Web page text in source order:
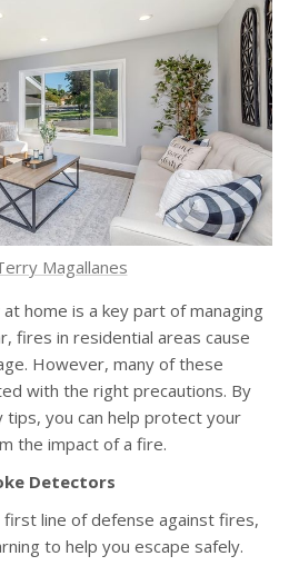
Magallanes
home is a key part of managing
fires in residential areas cause
However, many of these
with the right precautions. By
you can help protect your
the impact of a fire.
Detectors
line of defense against fires,
to help you escape safely.